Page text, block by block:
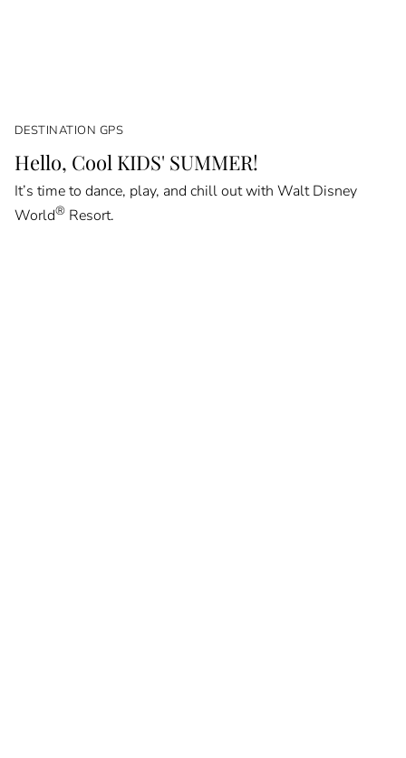
DESTINATION GPS
Hello, Cool KIDS' SUMMER!
It’s time to dance, play, and chill out with Walt Disney
World®Resort.